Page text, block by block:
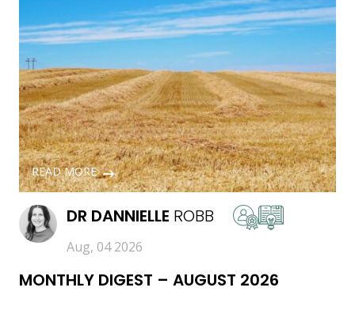
READ MORE
DR DANNIELLE ROBB
Aug, 04 2026
MONTHLY DIGEST – AUGUST 2026